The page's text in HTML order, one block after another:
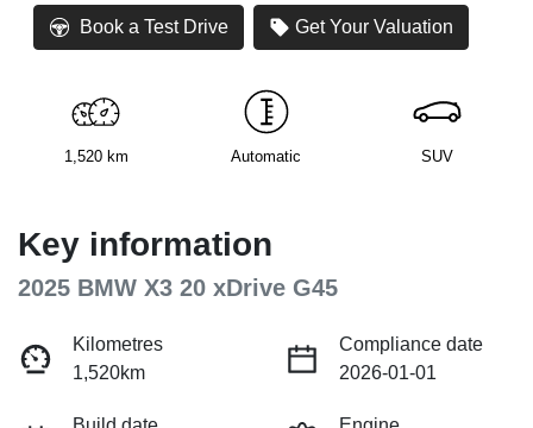
Book a Test Drive Get Your Valuation
1,520 km Automatic SUV
Key information
2025 BMW X3 20 xDrive G45
Kilometres
1,520km
Compliance date
2026-01-01